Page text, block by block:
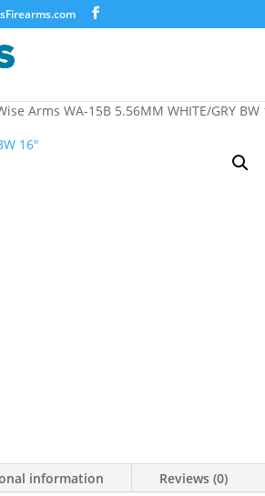
Arms WA-15B 5.56MM WHITE/GRY BW
information Reviews (0)